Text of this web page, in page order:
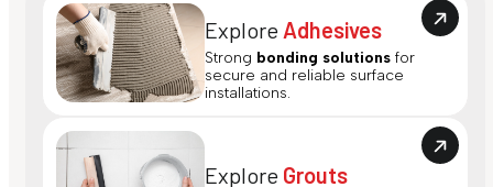
Explore Adhesives
Strong bonding solutions for
secure and reliable surface
installations.
Explore Grouts